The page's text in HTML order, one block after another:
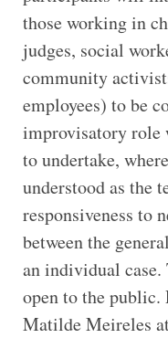
those working in
judges, social
community
employees) to be
improvisatory role
to undertake,
understood as the
responsiveness to
between the
an individual
open to the public.
Matilde Meireles